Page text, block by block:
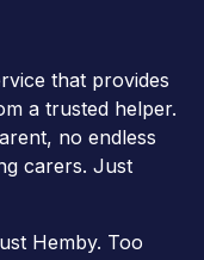
that provides
a trusted helper.
no endless
carers. Just
Hemby. Too